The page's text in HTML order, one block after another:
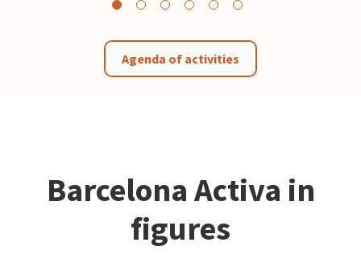
Agenda of activities
Barcelona Activa in
figures